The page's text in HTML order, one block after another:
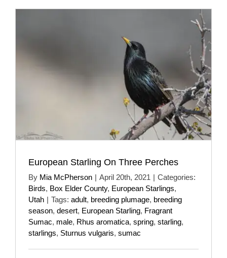
European Starling On Three Perches
By Mia McPherson | April 20th, 2021 | Categories:
Birds, Box Elder County, European Starlings,
Utah | Tags: adult, breeding plumage, breeding
season, desert, European Starling, Fragrant
Sumac, male, Rhus aromatica, spring, starling,
starlings, Sturnus vulgaris, sumac